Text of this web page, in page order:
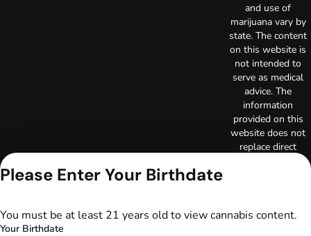
and use of
marijuana vary by
state. The content
on this website is
not intended to
serve as medical
advice. The
information
provided on this
website does not
replace direct
patient-healthcare
your primary care
Please Enter Your Birthdate
You must be at least 21 years old to view cannabis content.
Your Birthdate